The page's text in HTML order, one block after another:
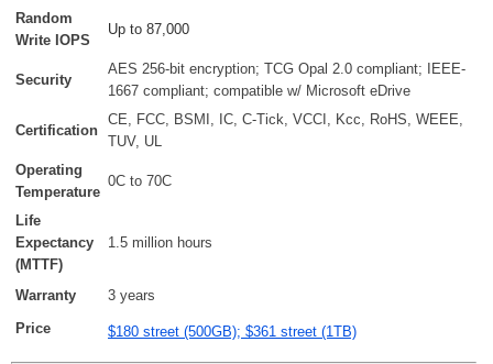
Random
Write IOPS
Up to 87,000
Security
AES 256-bit encryption; TCG Opal 2.0 compliant; IEEE-
1667 compliant; compatible w/ Microsoft eDrive
Certification
CE, FCC, BSMI, IC, C-Tick, VCCI, Kcc, RoHS, WEEE,
TUV, UL
Operating
Temperature
0C to 70C
Life
Expectancy
(MTTF)
1.5 million hours
Warranty
3 years
Price
$180 street (500GB); $361 street (1TB)